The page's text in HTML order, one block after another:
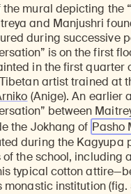
the mural depicting the
and Manjushri
during successive
is on the first
in the first quarter
artist trained at
(Anige). An earlier
between
the Jokhang of Pasho
during the Kagyupa
the school, including
typical cotton
monastic institution (fig.